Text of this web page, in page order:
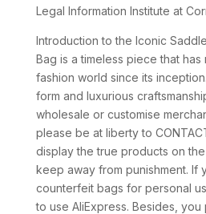
Legal Information Institute at
Introduction to the Iconic
Bag is a timeless piece that
fashion world since its
form and luxurious
wholesale or customise
please be at liberty to
display the true products on
keep away from punishment. If
counterfeit bags for personal
to use AliExpress. Besides,